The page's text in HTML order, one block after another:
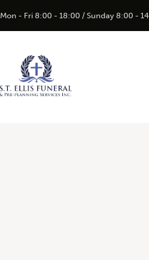
Mon - Fri 8:00 - 18:00 / Sunday 8:00 -